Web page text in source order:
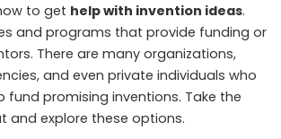
to get help with invention ideas.
and programs that provide funding or
There are many organizations,
and even private individuals who
fund promising inventions. Take the
and explore these options.